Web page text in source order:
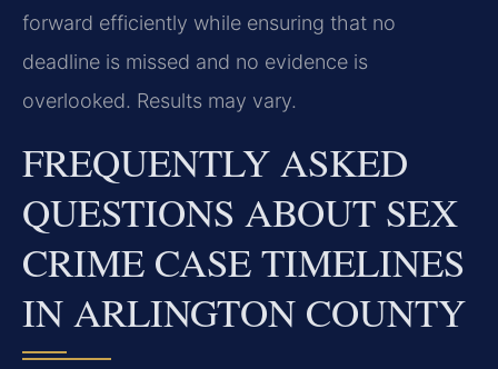
forward efficiently while ensuring that no
deadline is missed and no evidence is
overlooked. Results may vary.
FREQUENTLY ASKED
QUESTIONS ABOUT SEX
CRIME CASE TIMELINES
IN ARLINGTON COUNTY